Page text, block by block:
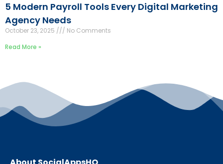
5 Modern Payroll Tools Every Digital Marketing
Agency Needs
October 23, 2025
No Comments
Read More »